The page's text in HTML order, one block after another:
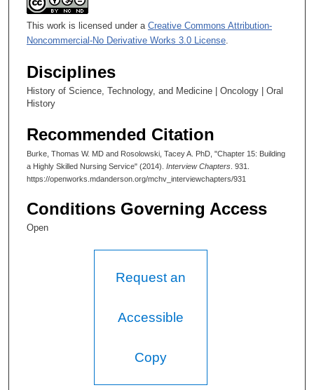
This work is licensed under a Creative Commons Attribution-
Noncommercial-No Derivative Works 3.0 License
Disciplines
History of Science, Technology, and Medicine | Oncology | Oral
History
Recommended Citation
Burke, Thomas W. MD and Rosolowski, Tacey A. PhD, "Chapter 15: Building
a Highly Skilled Nursing Service" (2014). Interview Chapters . 931.
https://openworks.mdanderson.org/mchv_interviewchapters/931
Conditions Governing Access
Open
Request an
Accessible
Copy